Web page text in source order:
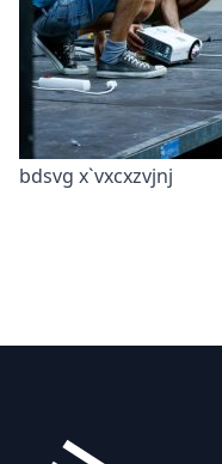
bdsvg x`vxcxzvjnj